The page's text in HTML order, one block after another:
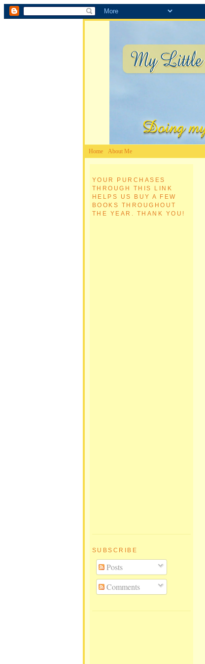
Home About Me
YOUR PURCHASES
THROUGH THIS LINK
HELPS US BUY A FEW
BOOKS THROUGHOUT
THE YEAR. THANK YOU!
SUBSCRIBE
Posts
Comments